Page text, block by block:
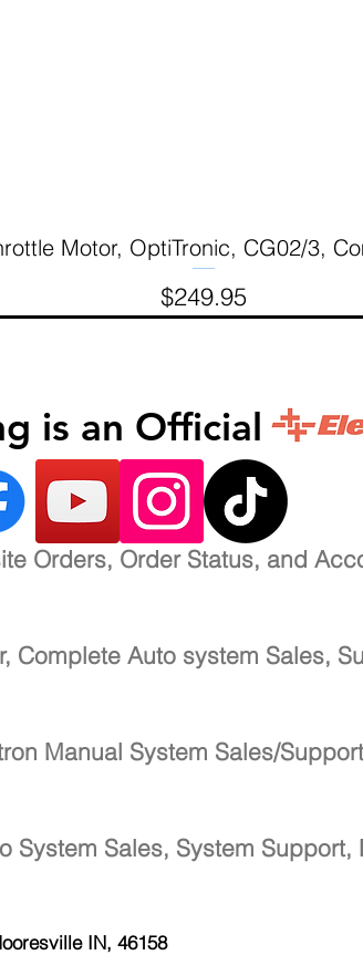
Quick View
Motor, OptiTronic, CG02/3,
Price
$249.95
is an
Orders, Order Status, and
Complete Auto system Sales,
Manual System Sales/
System Sales, System
IN, 46158